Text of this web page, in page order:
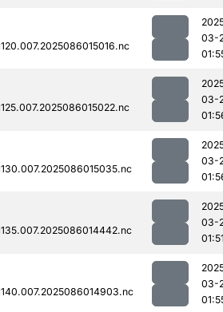
03-
03-
03-
03-
03-